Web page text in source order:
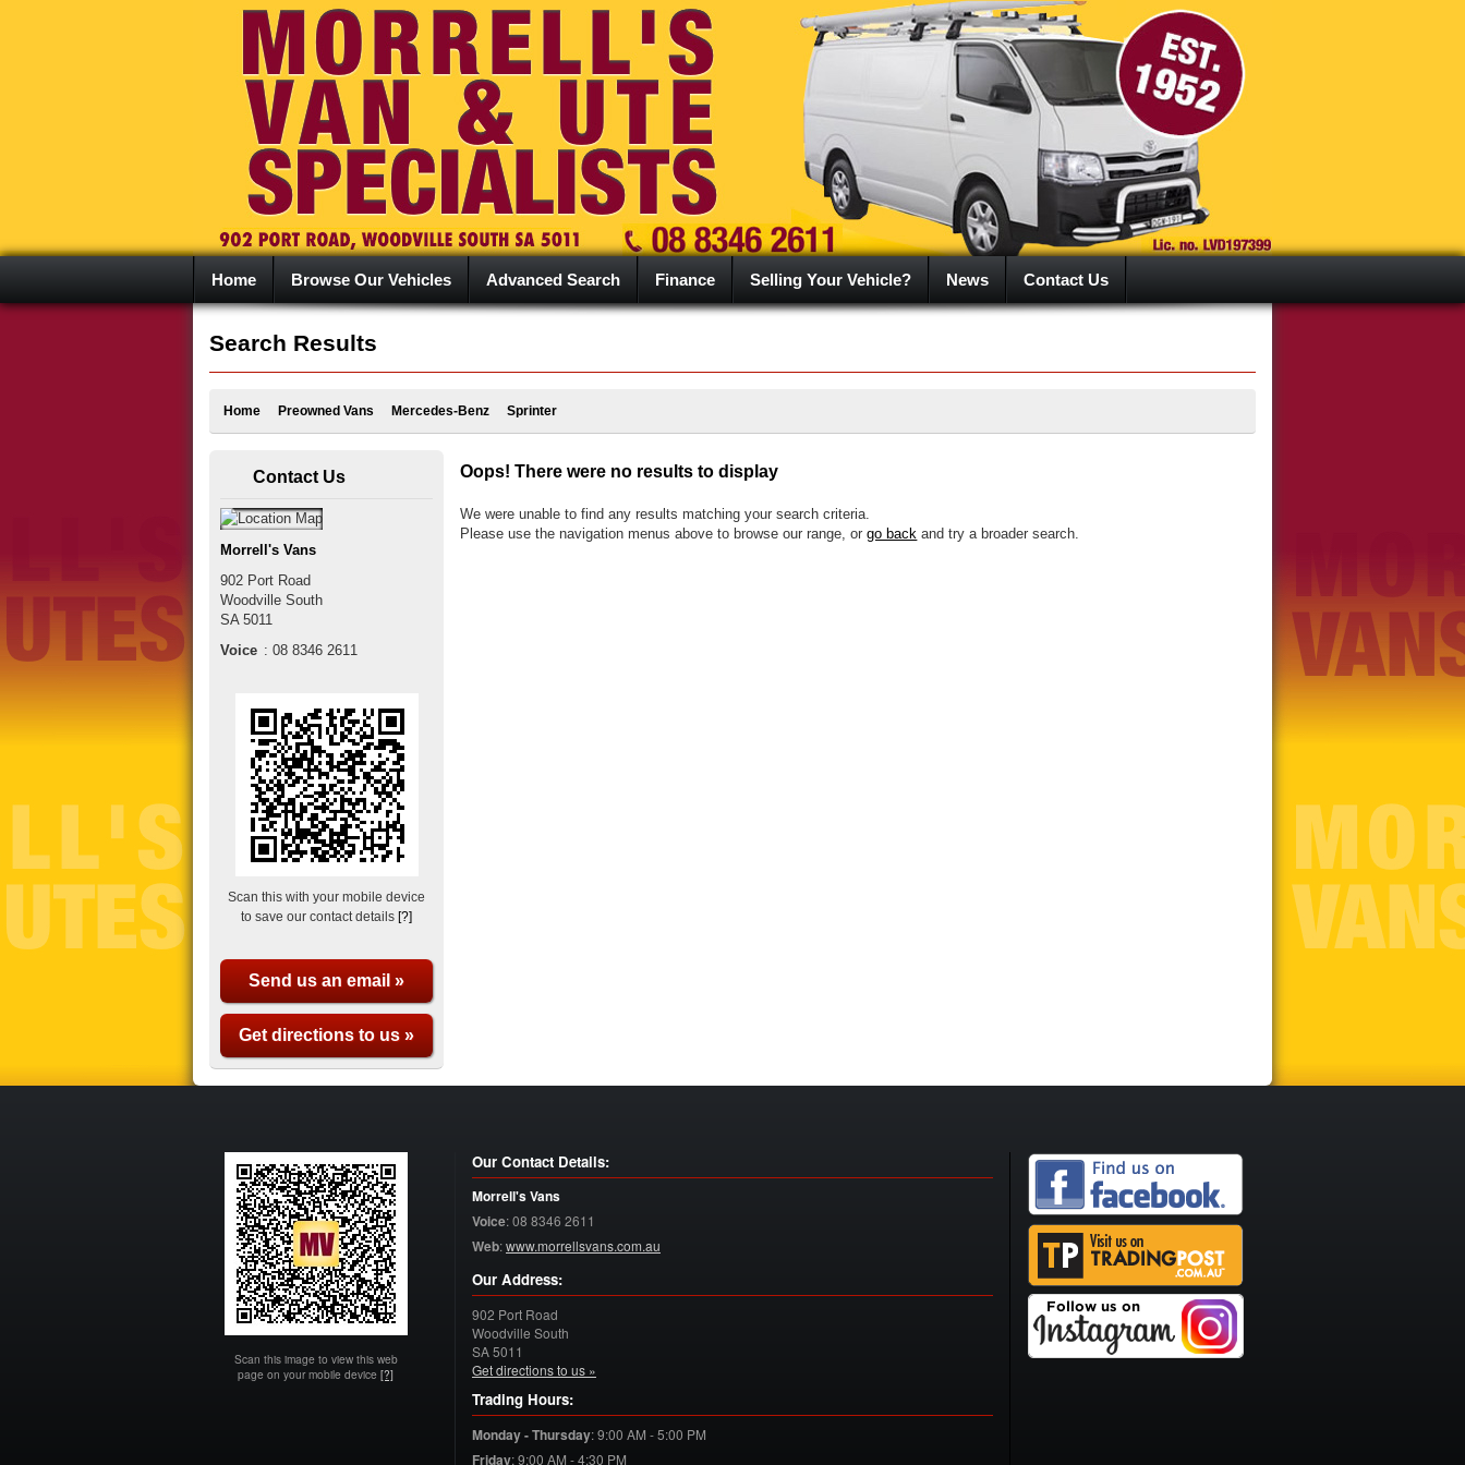
Home Browse Our Vehicles Advanced Search Finance Selling Your Vehicle? News Contact Us
Search Results
Home Preowned Vans Mercedes-Benz Sprinter
Oops! There were no results to display
We were unable to find any results matching your search criteria.
Please use the navigation menus above to browse our range, orgo back and try a broader search.
Contact Us
Morrell's Vans
902 Port Road
Woodville South
SA 5011
Voice : 08 8346 2611
Scan this with your mobile device
to save our contact details[?]
Send us an email »
Get directions to us »
Scan this image to view this web
page on your mobile device [?]
Our Contact Details:
Morrell's Vans
Voice:08 8346 2611
Web:www.morrellsvans.com.au
Our Address:
902 Port Road
Woodville South
SA5011
Get directions to us »
Trading Hours:
Monday - Thursday:9:00 AM - 5:00 PM
Friday:9:00 AM - 4:30 PM